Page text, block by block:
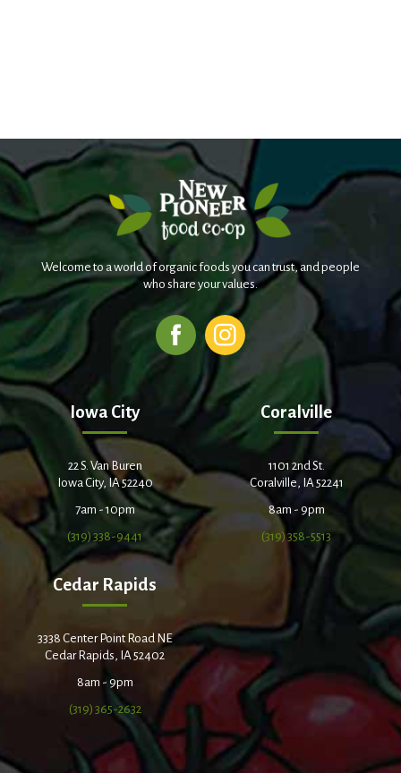
Welcome to a world of organic foods you can trust, and people
who share your values.
Iowa City
22 S. Van Buren
Iowa City, IA 52240
7am - 10pm
(319) 338-9441
Coralville
1101 2nd St.
Coralville, IA 52241
8am - 9pm
(319) 358-5513
Cedar Rapids
3338 Center Point Road NE
Cedar Rapids, IA 52402
8am - 9pm
(319) 365-2632